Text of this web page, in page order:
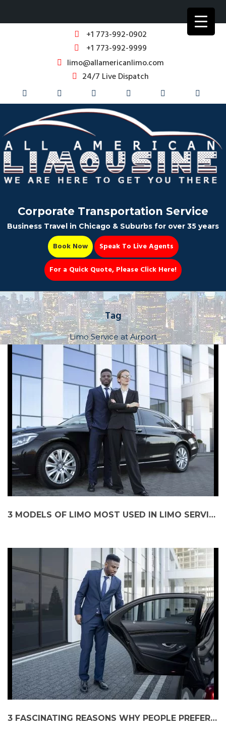
+1 773-992-0902
+1 773-992-9999
limo@allamericanlimo.com
24/7 Live Dispatch
Party Bus
Book Now 📆
Corporate Transportation Service
Business Travel in Chicago & Suburbs for over 35 years
Book Now
Speak To Live Agents
For a Quick Quote, Please Click Here!
Tag
Limo Service at Airport
3 MODELS OF LIMO MOST USED IN LIMO SERVICE
3 FASCINATING REASONS WHY PEOPLE PREFER LIMO SERVICE AS THEIR AIRPORT RIDE